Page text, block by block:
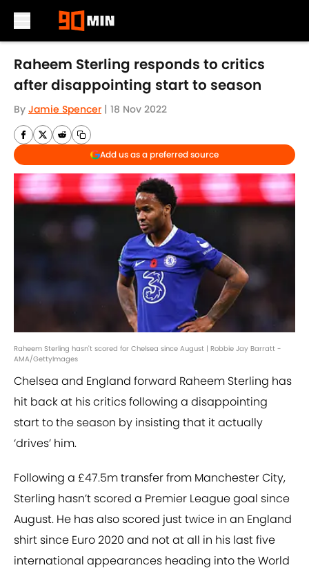
Skip to main content
Raheem Sterling responds to critics
after disappointing start to season
By Jamie Spencer | 18 Nov 2022
Add us as a preferred source
Raheem Sterling hasn't scored for Chelsea since August | Robbie Jay Barratt -
AMA/GettyImages
Chelsea and England forward Raheem Sterling has
hit back at his critics following a disappointing
start to the season by insisting that it actually
‘drives’ him.
Following a £47.5m transfer from Manchester City,
Sterling hasn’t scored a Premier League goal since
August. He has also scored just twice in an England
shirt since Euro 2020 and not at all in his last five
international appearances heading into the World